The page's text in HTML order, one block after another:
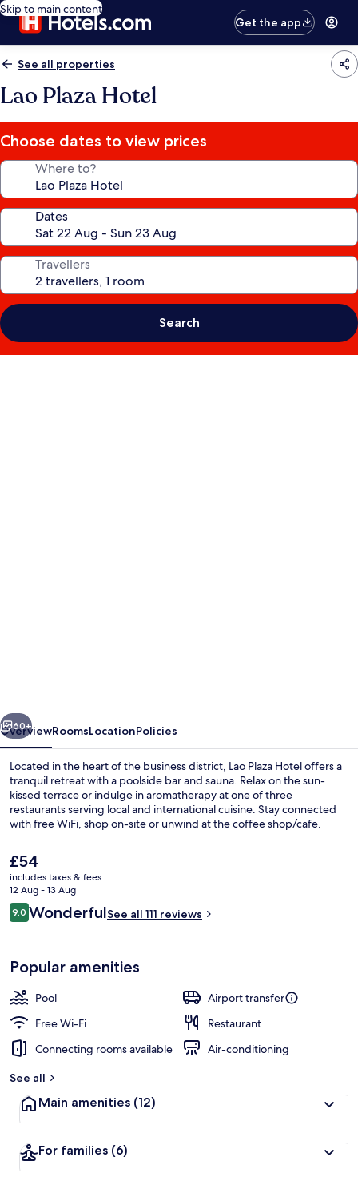
Skip to main content
Get the app
See all properties
Lao Plaza Hotel
Choose dates to view prices
Where to?
Dates
Travellers
Search
Next
60+
OverviewRoomsLocationPolicies
Located in the heart of the business district, Lao Plaza Hotel offers a
tranquil retreat with a poolside bar and sauna. Relax on the sun-
kissed terrace or indulge in aromatherapy at one of three
restaurants serving local and international cuisine. Stay connected
with free WiFi, shop on-site or unwind at the coffee shop/cafe.
The
current
price
is
£54
£54
includes taxes & fees
12 Aug - 13 Aug
Reviews
9.09.0 out of 10
WonderfulSee all 111 reviews
Popular amenities
Pool
Airport transfer
Free Wi-Fi
Restaurant
Connecting rooms available
Air-conditioning
See all
Main amenities (12)
For families (6)